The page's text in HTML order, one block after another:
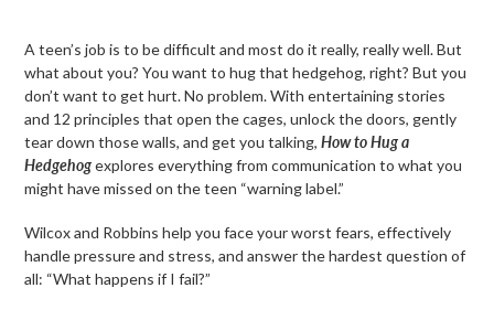
to
your
cart
A teen’s job is to be difficult and most do it really, really well. But
what about you? You want to hug that hedgehog, right? But you
don’t want to get hurt. No problem. With entertaining stories
and 12 principles that open the cages, unlock the doors, gently
tear down those walls, and get you talking, How to Hug a
Hedgehogexplores everything from communication to what you
might have missed on the teen “warning label.”
Wilcox and Robbins help you face your worst fears, effectively
handle pressure and stress, and answer the hardest question of
all: “What happens if I fail?”